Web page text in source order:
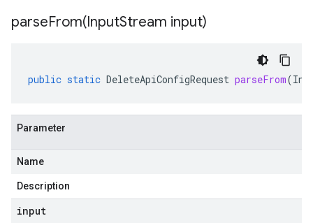
parseFrom(InputStream input)
public static DeleteApiConfigRequest parseFrom(
Parameter
Name
Description
input